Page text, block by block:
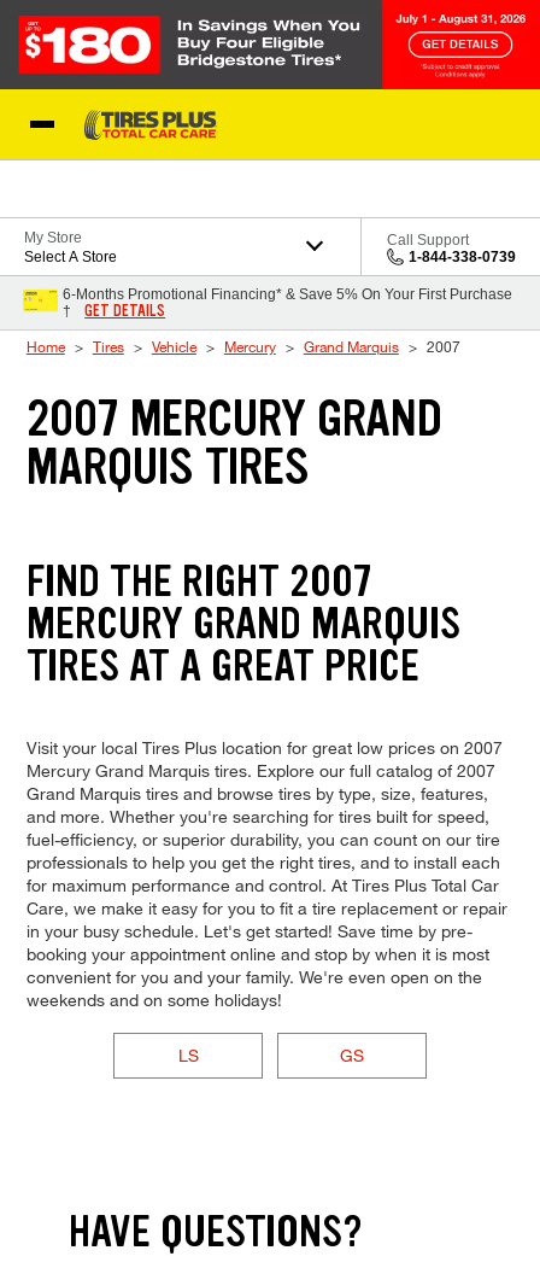
My Store
Select A Store
Call Support
1-844-338-0739
6-Months Promotional Financing* & Save 5% On Your First Purchase
†
GET DETAILS
Home Tires Vehicle Mercury Grand Marquis 2007
2007 MERCURY GRAND
MARQUIS TIRES
FIND THE RIGHT 2007
MERCURY GRAND MARQUIS
TIRES AT A GREAT PRICE
Visit your local Tires Plus location for great low prices on 2007
Mercury Grand Marquis tires. Explore our full catalog of 2007
Grand Marquis tires and browse tires by type, size, features,
and more. Whether you're searching for tires built for speed,
fuel-efficiency, or superior durability, you can count on our tire
professionals to help you get the right tires, and to install each
for maximum performance and control. At Tires Plus Total Car
Care, we make it easy for you to fit a tire replacement or repair
in your busy schedule. Let's get started! Save time by pre-
booking your appointment online and stop by when it is most
convenient for you and your family. We're even open on the
weekends and on some holidays!
LS GS
HAVE QUESTIONS?